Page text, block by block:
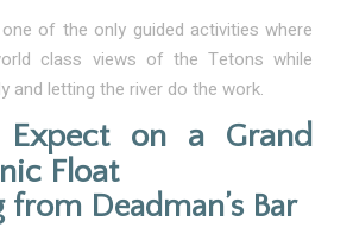
of the only guided activities where
class views of the Tetons while
and letting the river do the work.
on a Grand
Float
from Deadman’s Bar